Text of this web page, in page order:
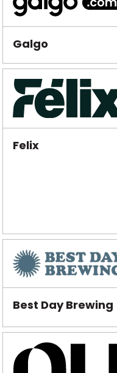
Galgo
Felix
Best Day Brewing